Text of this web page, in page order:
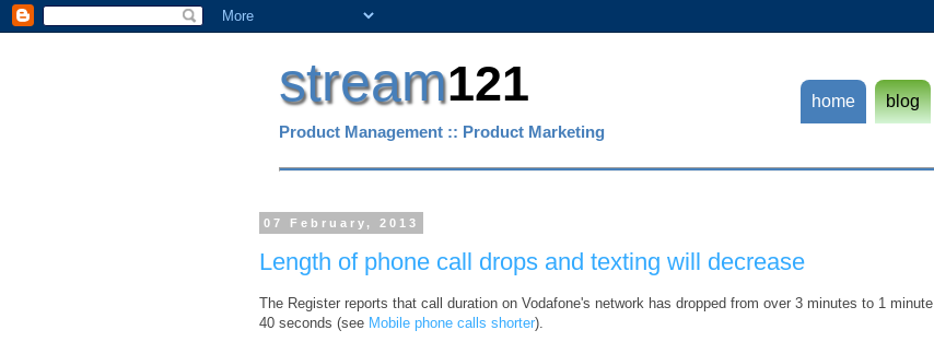
home blog
stream121
Product Management :: Product Marketing
07 February, 2013
Length of phone call drops and texting will decrease
The Register reports that call duration on Vodafone's network has dropped from over 3 minutes to 1 minute
40 seconds (see Mobile phone calls shorter).